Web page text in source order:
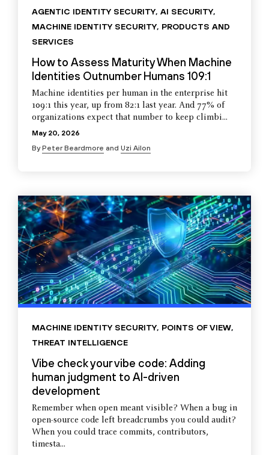
AGENTIC IDENTITY SECURITY, AI SECURITY,
MACHINE IDENTITY SECURITY, PRODUCTS AND
SERVICES
How to Assess Maturity When Machine
Identities Outnumber Humans 109:1
Machine identities per human in the enterprise hit
109:1 this year, up from 82:1 last year. And 77% of
organizations expect that number to keep climbi...
May 20, 2026
ByPeter Beardmore and Uzi Ailon
MACHINE IDENTITY SECURITY, POINTS OF VIEW,
THREAT INTELLIGENCE
Vibe check your vibe code: Adding
human judgment to AI-driven
development
Remember when open meant visible? When a bug in
open-source code left breadcrumbs you could audit?
When you could trace commits, contributors,
timesta...